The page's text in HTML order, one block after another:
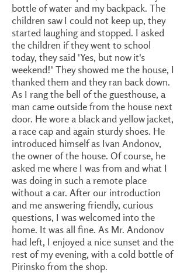
bottle of water and my backpack. The
children saw I could not keep up, they
started laughing and stopped. I asked
the children if they went to school
today, they said 'Yes, but now it's
weekend!' They showed me the house, I
thanked them and they ran back down.
As I rang the bell of the guesthouse, a
man came outside from the house next
door. He wore a black and yellow jacket,
a race cap and again sturdy shoes. He
introduced himself as Ivan Andonov,
the owner of the house. Of course, he
asked me where I was from and what I
was doing in such a remote place
without a car. After our introduction
and me answering friendly, curious
questions, I was welcomed into the
home. It was all fine. As Mr. Andonov
had left, I enjoyed a nice sunset and the
rest of my evening, with a cold bottle of
Pirinsko from the shop.